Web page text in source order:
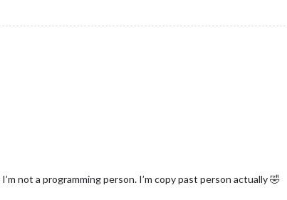
not a programming person. I’m copy past person actually 🤣